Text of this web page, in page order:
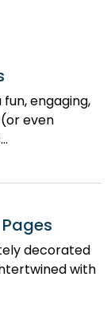
engaging,
even
decorated
with